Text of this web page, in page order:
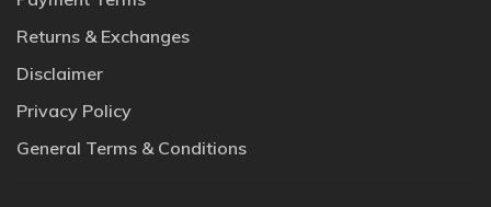
Returns & Exchanges
Disclaimer
Privacy Policy
General Terms & Conditions